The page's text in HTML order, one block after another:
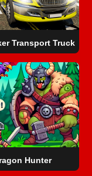
Transport Truck
Hunter